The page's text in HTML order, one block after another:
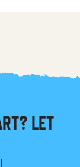
LET